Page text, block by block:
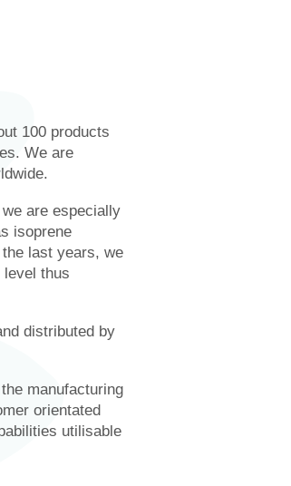
100 products
We are
are especially
isoprene
last years, we
thus
distributed by
manufacturing
orientated
utilisable